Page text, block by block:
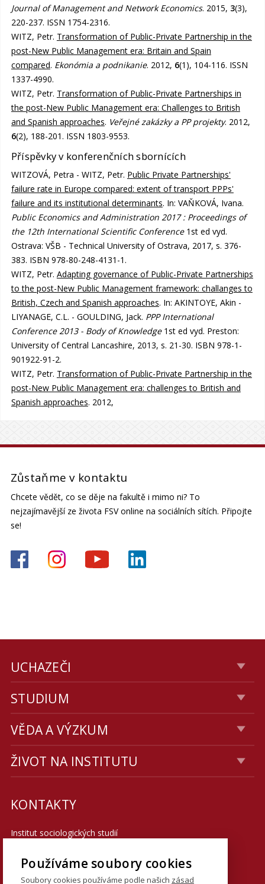
Journal of Management and Network Economics. 2015, 3(3),
220-237. ISSN 1754-2316.
WITZ, Petr. Transformation of Public-Private Partnership in the
post-New Public Management era: Britain and Spain
compared. Ekonómia a podnikanie. 2012, 6(1), 104-116. ISSN
1337-4990.
WITZ, Petr. Transformation of Public-Private Partnerships in
the post-New Public Management era: Challenges to British
and Spanish approaches. Veřejné zakázky a PP projekty. 2012,
6(2), 188-201. ISSN 1803-9553.
Příspěvky v konferenčních sbornících
WITZOVÁ, Petra - WITZ, Petr. Public Private Partnerships'
failure rate in Europe compared: extent of transport PPPs'
failure and its institutional determinants. In: VAŇKOVÁ, Ivana.
Public Economics and Administration 2017 : Proceedings of
the 12th International Scientific Conference1st ed vyd.
Ostrava: VŠB - Technical University of Ostrava, 2017, s. 376-
383. ISBN 978-80-248-4131-1.
WITZ, Petr. Adapting governance of Public-Private Partnerships
to the post-New Public Management framework: challanges to
British, Czech and Spanish approaches. In: AKINTOYE, Akin -
LIYANAGE, C.L. - GOULDING, Jack. PPP International
Conference 2013 - Body of Knowledge1st ed vyd. Preston:
University of Central Lancashire, 2013, s. 21-30. ISBN 978-1-
901922-91-2.
WITZ, Petr. Transformation of Public-Private Partnership in the
post-New Public Management era: challenges to British and
Spanish approaches. 2012,
Zůstaňme v kontaktu
Chcete vědět, co se děje na fakultě i mimo ni? To
nejzajímavější ze života FSV online na sociálních sítích. Připojte
se!
UCHAZEČI
STUDIUM
VĚDA A VÝZKUM
ŽIVOT NA INSTITUTU
KONTAKTY
Institut sociologických studií
U Kříže 8
Používáme soubory cookies
Soubory cookies používáme podle našich zásad